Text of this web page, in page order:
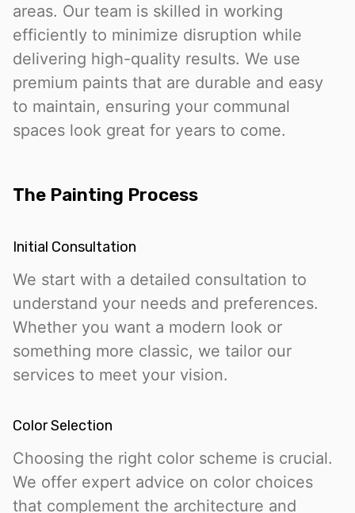
areas. Our team is skilled in working
efficiently to minimize disruption while
delivering high-quality results. We use
premium paints that are durable and easy
to maintain, ensuring your communal
spaces look great for years to come.
The Painting Process
Initial Consultation
We start with a detailed consultation to
understand your needs and preferences.
Whether you want a modern look or
something more classic, we tailor our
services to meet your vision.
Color Selection
Choosing the right color scheme is crucial.
We offer expert advice on color choices
that complement the architecture and